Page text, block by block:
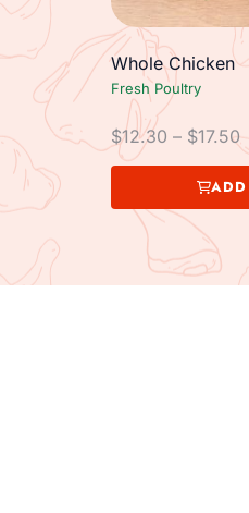
Whole Chicken
Fresh Poultry
$12.30 – $17.50
ADD